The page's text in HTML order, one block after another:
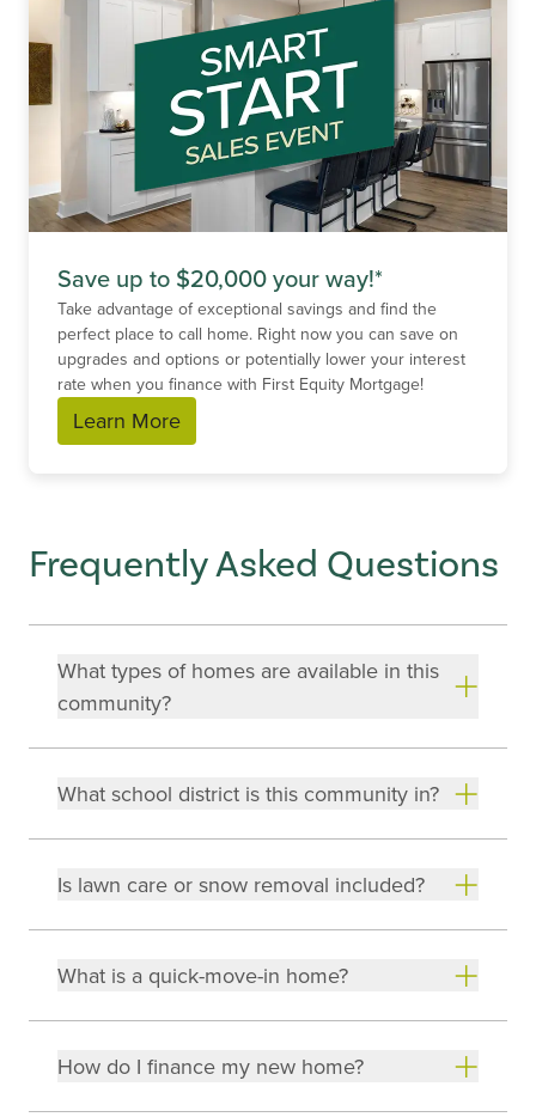
Save up to $20,000 your way!*
Take advantage of exceptional savings and find the
perfect place to call home. Right now you can save on
upgrades and options or potentially lower your interest
rate when you finance with First Equity Mortgage!
Learn More
Frequently Asked Questions
What types of homes are available in this
community?
What school district is this community in?
Is lawn care or snow removal included?
What is a quick-move-in home?
How do I finance my new home?